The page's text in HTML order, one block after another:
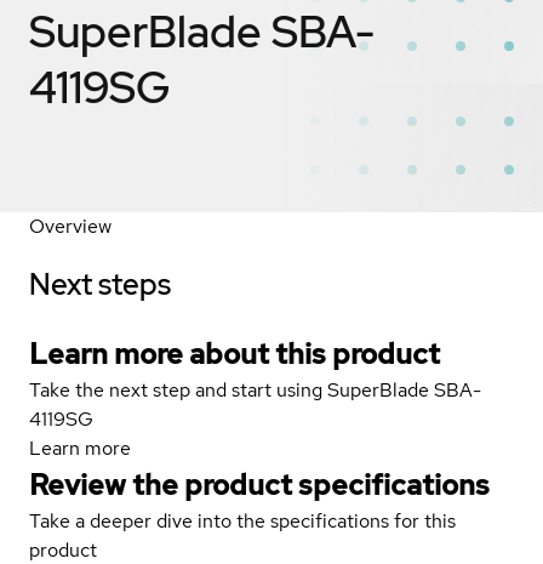
SuperBlade SBA-
4119SG
Overview
Next steps
Learn more about this product
Take the next step and start using SuperBlade SBA-
4119SG
Learn more
Review the product specifications
Take a deeper dive into the specifications for this
product